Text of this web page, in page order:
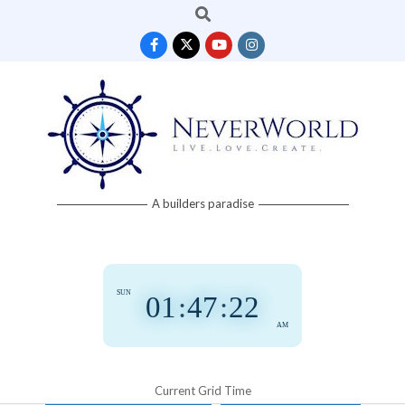
Search
Neverworld A builders paradise
01 :47:22
AM
SUN
Current Grid Time